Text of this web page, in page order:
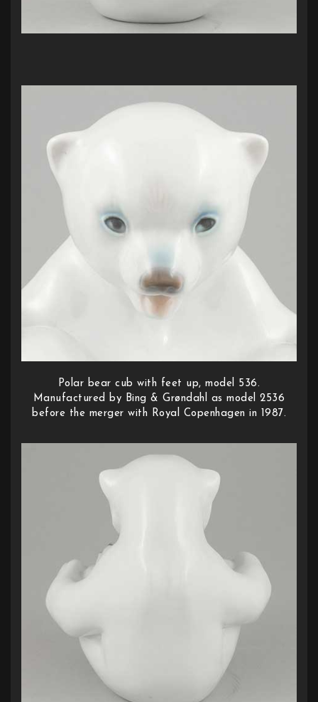
Polar bear cub with feet up, model 536.
Manufactured by Bing & Grøndahl as model 2536
before the merger with Royal Copenhagen in 1987.